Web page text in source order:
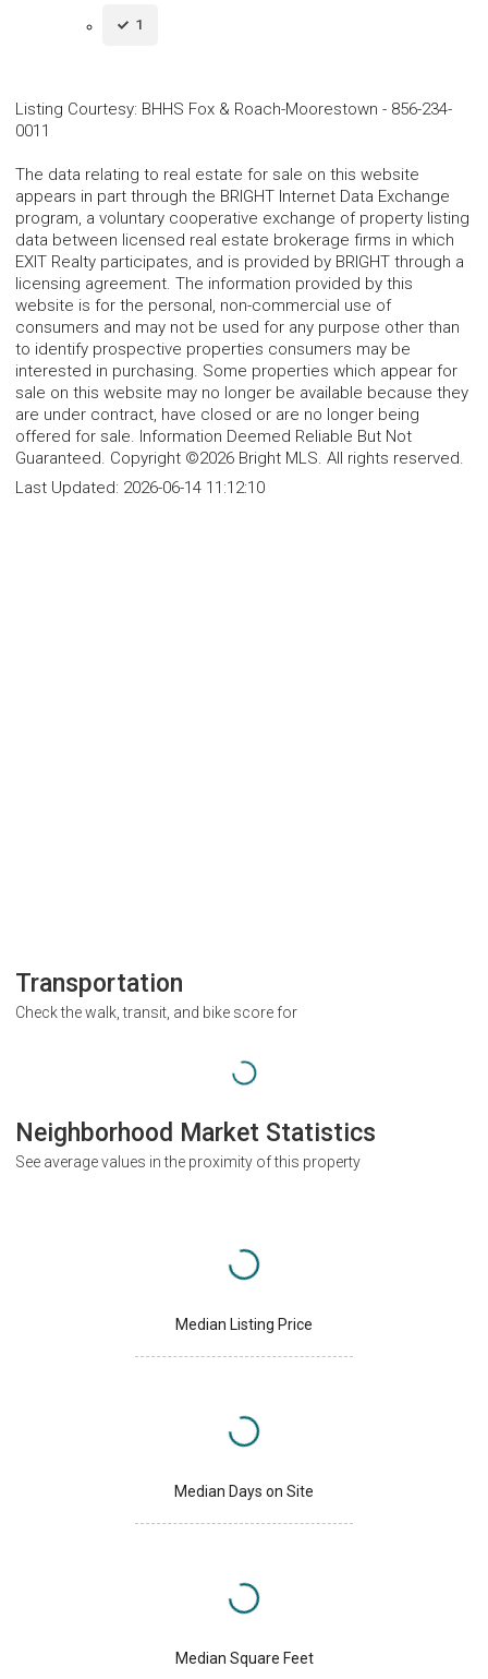
1
Listing Courtesy: BHHS Fox & Roach-Moorestown - 856-234-
0011
The data relating to real estate for sale on this website
appears in part through the BRIGHT Internet Data Exchange
program, a voluntary cooperative exchange of property listing
data between licensed real estate brokerage firms in which
EXIT Realty participates, and is provided by BRIGHT through a
licensing agreement. The information provided by this
website is for the personal, non-commercial use of
consumers and may not be used for any purpose other than
to identify prospective properties consumers may be
interested in purchasing. Some properties which appear for
sale on this website may no longer be available because they
are under contract, have closed or are no longer being
offered for sale. Information Deemed Reliable But Not
Guaranteed. Copyright ©2026 Bright MLS. All rights reserved.
Last Updated: 2026-06-14 11:12:10
Transportation
Check the walk, transit, and bike score for
Neighborhood Market Statistics
See average values in the proximity of this property
Median Listing Price
Median Days on Site
Median Square Feet